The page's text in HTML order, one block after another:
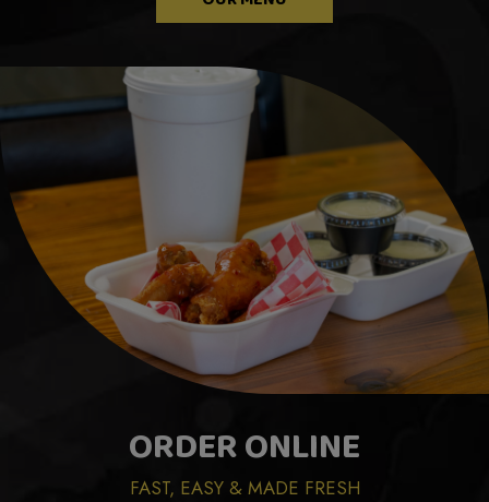
ORDER ONLINE
FAST, EASY & MADE FRESH